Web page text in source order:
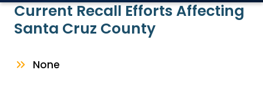
Current Recall Efforts Affecting
Santa Cruz County
None